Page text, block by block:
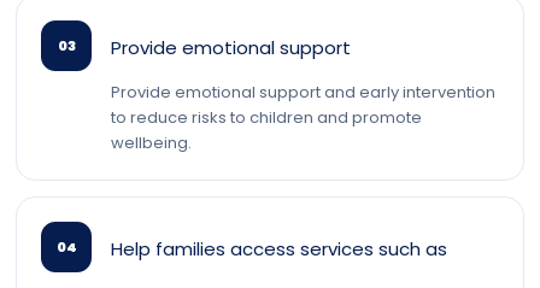
03 Provide emotional support
Provide emotional support and early intervention
to reduce risks to children and promote
wellbeing.
04 Help families access services such as